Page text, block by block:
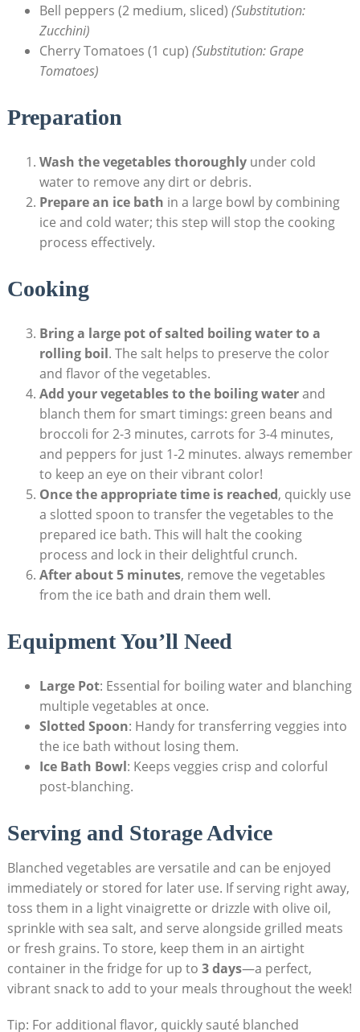
Bell peppers (2 medium, sliced) (Substitution:
Zucchini)
Cherry Tomatoes (1 cup) (Substitution: Grape
Tomatoes)
Preparation
Wash the vegetables thoroughlyunder cold
water to remove any dirt or debris.
Prepare an ice bath in a large bowl by combining
ice and cold water; this step will stop the cooking
process effectively.
Cooking
Bring a large pot of salted boiling water to a
rolling boil. The salt helps to preserve the color
and flavor of the vegetables.
Add your vegetables to the boiling waterand
blanch them for smart timings: green beans and
broccoli for 2-3 minutes, carrots for 3-4 minutes,
and peppers for just 1-2 minutes. always remember
to keep an eye on their vibrant color!
Once the appropriate time is reached, quickly use
a slotted spoon to transfer the vegetables to the
prepared ice bath. This will halt the cooking
process and lock in their delightful crunch.
After about 5 minutes, remove the vegetables
from the ice bath and drain them well.
Equipment You’ll Need
Large Pot: Essential for boiling water and blanching
multiple vegetables at once.
Slotted Spoon: Handy for transferring veggies into
the ice bath without losing them.
Ice Bath Bowl: Keeps veggies crisp and colorful
post-blanching.
Serving and Storage Advice
Blanched vegetables are versatile and can be enjoyed
immediately or stored for later use. If serving right away,
toss them in a light vinaigrette or drizzle with olive oil,
sprinkle with sea salt, and serve alongside grilled meats
or fresh grains. To store, keep them in an airtight
container in the fridge for up to 3 days—a perfect,
vibrant snack to add to your meals throughout the week!
Tip: For additional flavor, quickly sauté blanched